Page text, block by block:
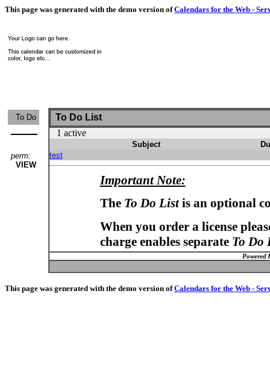
This page was generated with the demo version ofCalendars for the Web -
To Do
perm:
VIEW
To Do List
1 active
Subject
test
Important Note:
The To Do Listis an optional
When you order a license
charge enables separate To Do
Powered
This page was generated with the demo version ofCalendars for the Web -